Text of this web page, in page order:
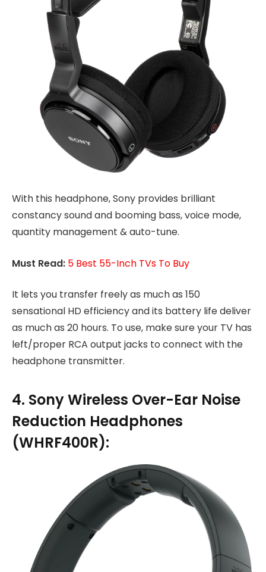
With this headphone, Sony provides brilliant
constancy sound and booming bass, voice mode,
quantity management & auto-tune.
Must Read: 5 Best 55-Inch TVs To Buy
It lets you transfer freely as much as 150
sensational HD efficiency and its battery life deliver
as much as 20 hours. To use, make sure your TV has
left/proper RCA output jacks to connect with the
headphone transmitter.
4. Sony Wireless Over-Ear Noise
Reduction Headphones
(WHRF400R):